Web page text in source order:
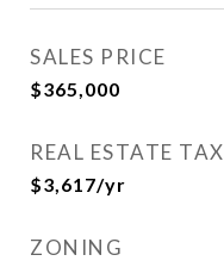
SALES PRICE
$365,000
REAL ESTATE TAX
$3,617/yr
ZONING